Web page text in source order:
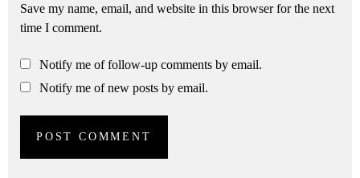
Save my name, email, and website in this browser for the next
time I comment.
Notify me of follow-up comments by email.
Notify me of new posts by email.